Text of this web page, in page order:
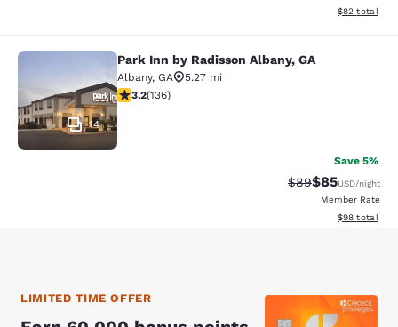
View
$82 total
Park Inn by Radisson Albany, GA
14
Park Inn by Radisson Albany, GA
Albany, GA
5.27 mi
3.23 stars rating. Good. 136 reviews
3.2(136)
Save 5%
Strikethrough
$89Discounted
$85USD/night
Member Rate
View
$98 total
LIMITED TIME OFFER